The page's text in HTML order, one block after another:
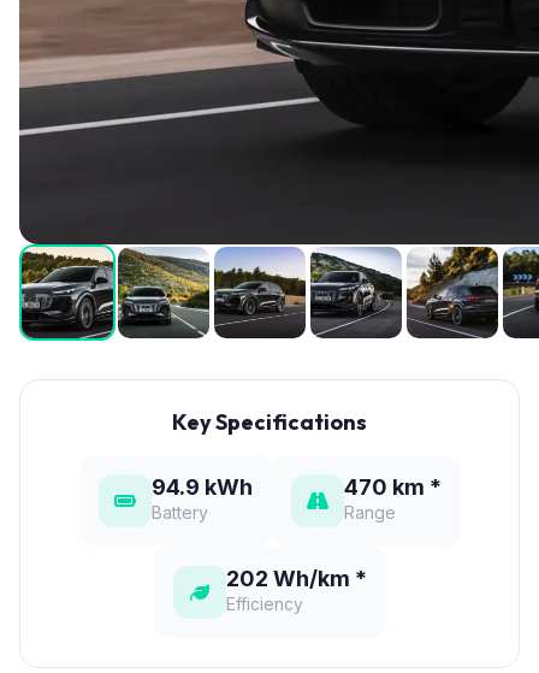
Key Specifications
94.9 kWh
Battery
470 km *
Range
202 Wh/km *
Efficiency